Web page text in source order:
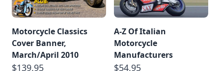
Motorcycle Classics
Cover Banner,
March/April 2010
$139.95
A-Z Of Italian
Motorcycle
Manufacturers
$54.95